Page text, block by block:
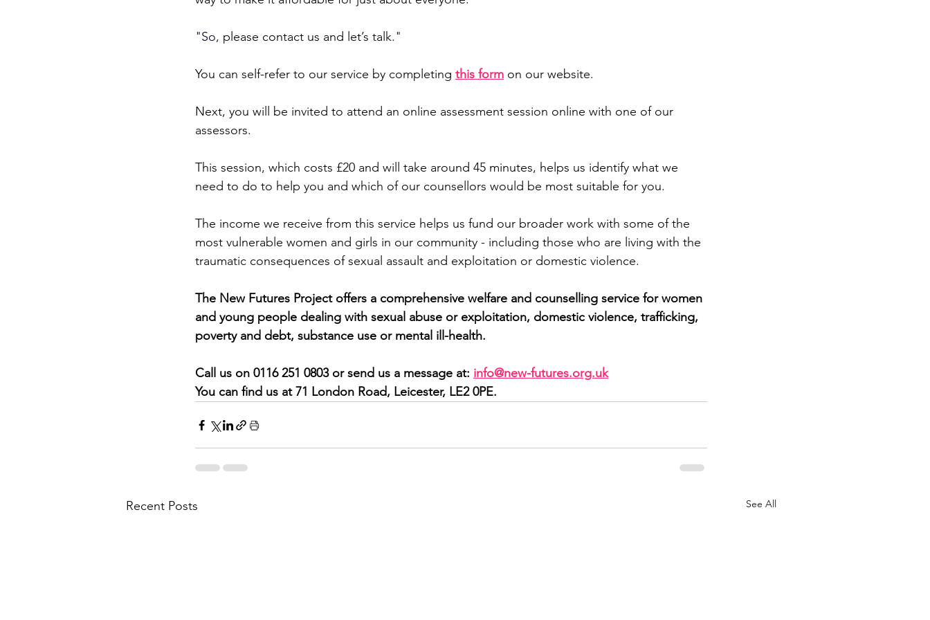
"So, please contact us and let’s talk."
You can self-refer to our service by completing this form on our website.
Next, you will be invited to attend an online assessment session online with one of our
assessors.
This session, which costs £20 and will take around 45 minutes, helps us identify what we
need to do to help you and which of our counsellors would be most suitable for you.
The income we receive from this service helps us fund our broader work with some of the
most vulnerable women and girls in our community - including those who are living with the
traumatic consequences of sexual assault and exploitation or domestic violence.
The New Futures Project offers a comprehensive welfare and counselling service for women
and young people dealing with sexual abuse or exploitation, domestic violence, trafficking,
poverty and debt, substance use or mental ill-health.
Call us on 0116 251 0803 or send us a message at: info@new-futures.org.uk
You can find us at 71 London Road, Leicester, LE2 0PE.
Recent Posts See All